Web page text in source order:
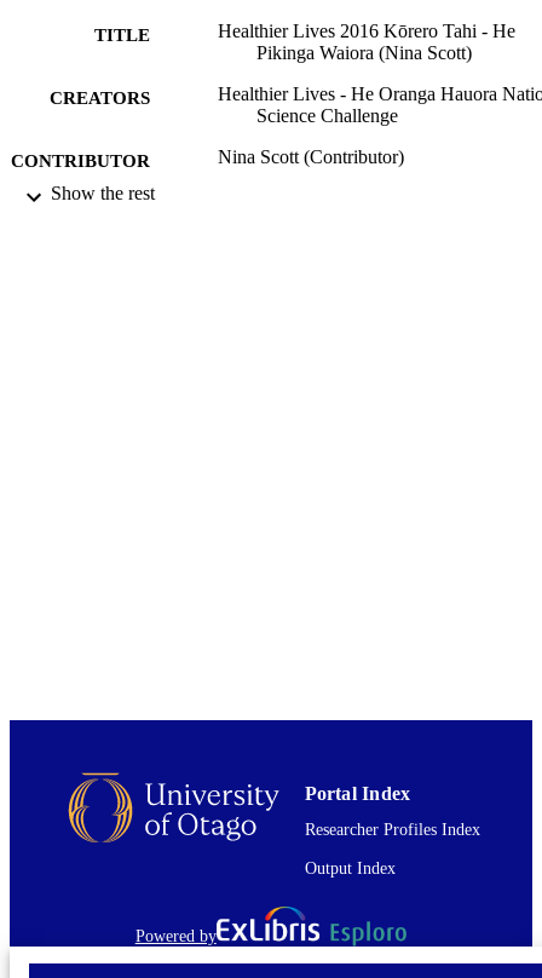
TITLE
Healthier Lives 2016 Kōrero Tahi - He
Pikinga Waiora (Nina Scott)
CREATORS
Healthier Lives - He Oranga Hauora
Science Challenge
CONTRIBUTOR
S
Nina Scott (Contributor)
Show the rest
Portal Index
Researcher Profiles Index
Output Index
Powered by